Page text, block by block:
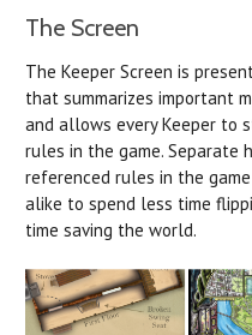
The Screen
The Keeper Screen is
that summarizes important
and allows every Keeper to
rules in the game. Separate
referenced rules in the
alike to spend less time
time saving the world.